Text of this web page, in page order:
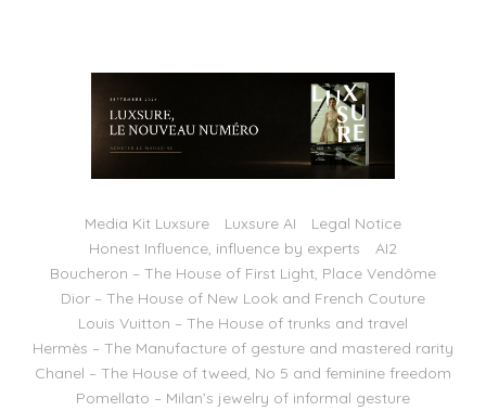
Media Kit Luxsure Luxsure AI
Legal Notice
Honest Influence, influence by experts
AI2
Boucheron – The House of First Light, Place Vendôme
Dior – The House of New Look and French Couture
Louis Vuitton – The House of trunks and travel
Hermès – The Manufacture of gesture and mastered rarity
Chanel – The House of tweed, No 5 and feminine freedom
Pomellato – Milan’s jewelry of informal gesture